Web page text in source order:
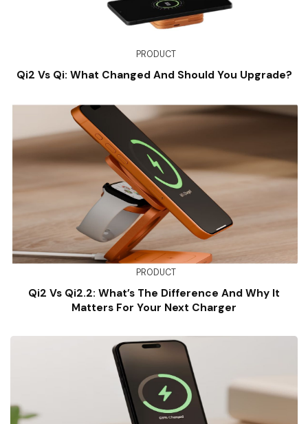
PRODUCT
Qi2 Vs Qi: What Changed And Should You Upgrade?
PRODUCT
Qi2 Vs Qi2.2: What’s The Difference And Why It
Matters For Your Next Charger